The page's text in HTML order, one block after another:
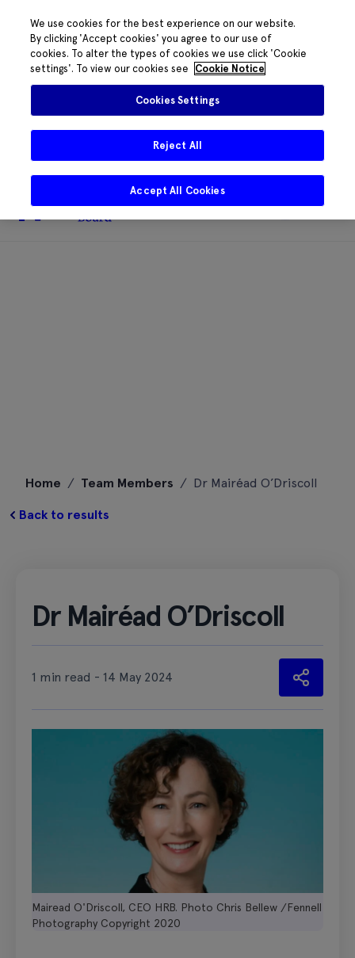
content
The HRB phone system is down for
essential maintenance.Please contact
085 2197917 orHRB@HRB.ie
share messages with staff. Thanks for
your patience.
Home / Team Members / Dr Mairéad O’Driscoll
Back to results
Dr Mairéad O’Driscoll
1 min read - 14 May 2024
Mairead O'Driscoll, CEO HRB. Photo Chris Bellew /Fennell
Photography Copyright 2020
We use cookies for the best experience on our website.
By clicking 'Accept cookies' you agree to our use of
cookies. To alter the types of cookies we use click 'Cookie
settings'. To view our cookies see
Cookie Notice
Cookies Settings
Reject All
Accept All Cookies